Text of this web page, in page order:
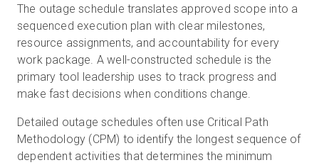
The outage schedule translates approved scope into a
sequenced execution plan with clear milestones,
resource assignments, and accountability for every
work package. A well-constructed schedule is the
primary tool leadership uses to track progress and
make fast decisions when conditions change.
Detailed outage schedules often use Critical Path
Methodology (CPM) to identify the longest sequence of
dependent activities that determines the minimum